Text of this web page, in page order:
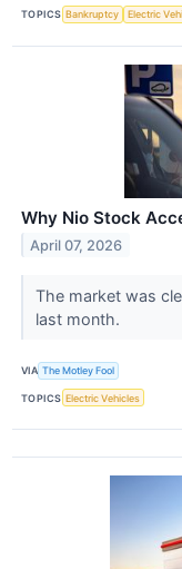
TOPICS Bankruptcy Electric
Why Nio Stock
April 07, 2026
The market was
last month.
VIA The Motley Fool
TOPICS Electric Vehicles